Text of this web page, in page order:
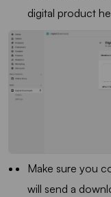
digital product
Make sure you
will send a